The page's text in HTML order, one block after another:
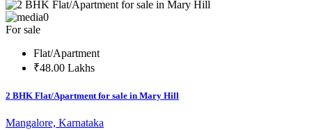
0
For sale
Flat/Apartment
₹48.00 Lakhs
2 BHK Flat/Apartment for sale in Mary Hill
Mangalore, Karnataka